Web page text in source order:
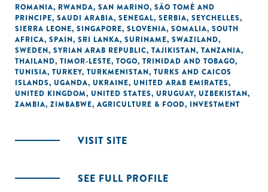
ROMANIA, RWANDA, SAN MARINO, SÃO TOMÉ AND
PRINCIPE, SAUDI ARABIA, SENEGAL, SERBIA, SEYCHELLES,
SIERRA LEONE, SINGAPORE, SLOVENIA, SOMALIA, SOUTH
AFRICA, SPAIN, SRI LANKA, SURINAME, SWAZILAND,
SWEDEN, SYRIAN ARAB REPUBLIC, TAJIKISTAN, TANZANIA,
THAILAND, TIMOR-LESTE, TOGO, TRINIDAD AND TOBAGO,
TUNISIA, TURKEY, TURKMENISTAN, TURKS AND CAICOS
ISLANDS, UGANDA, UKRAINE, UNITED ARAB EMIRATES,
UNITED KINGDOM, UNITED STATES, URUGUAY, UZBEKISTAN,
ZAMBIA, ZIMBABWE, AGRICULTURE & FOOD, INVESTMENT
VISIT SITE
SEE FULL PROFILE